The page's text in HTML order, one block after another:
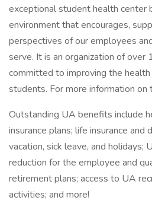
exceptional student health center
environment that encourages,
perspectives of our employees
serve. It is an organization of
committed to improving the
students. For more information on
Outstanding UA benefits include
insurance plans; life insurance and
vacation, sick leave, and
reduction for the employee and
retirement plans; access to UA
activities; and more!